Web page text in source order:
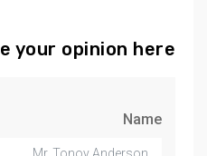
your opinion here
Name